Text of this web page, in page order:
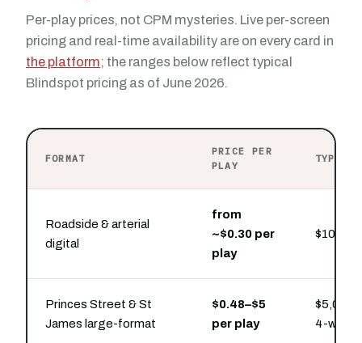
Per-play prices, not CPM mysteries. Live per-screen
pricing and real-time availability are on every card in
the platform; the ranges below reflect typical
Blindspot pricing as of June 2026.
FORMAT
PRICE PER
PLAY
Roadside & arterial
digital
from
~$0.30 per
play
$100
Princes Street & St
James large-format
$0.48–$5
per play
4-week